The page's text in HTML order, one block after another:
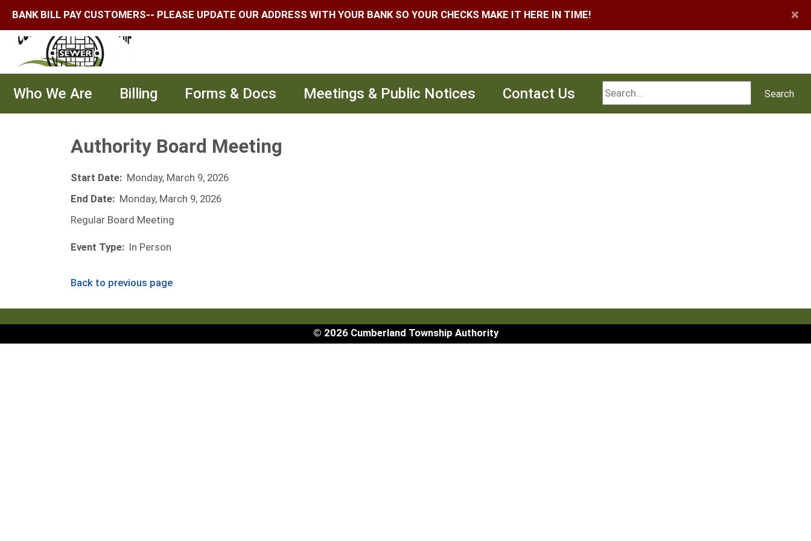
BANK BILL PAY CUSTOMERS-- PLEASE UPDATE OUR ADDRESS WITH YOUR BANK SO YOUR CHECKS MAKE IT HERE IN TIME! ×
Who We Are Billing Forms & Docs Meetings & Public Notices Contact Us Search
Search
Authority Board Meeting
Start Date: Monday, March 9, 2026
End Date: Monday, March 9, 2026
Regular Board Meeting
Event Type: In Person
Back to previous page
© 2026 Cumberland Township Authority